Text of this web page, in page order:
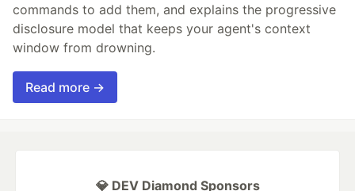
commands to add them, and explains the progressive
disclosure model that keeps your agent's context
window from drowning.
Read more →
💎 DEV Diamond Sponsors